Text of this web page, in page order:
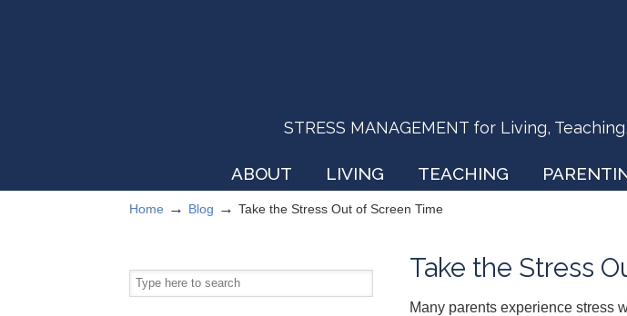
STRESS MANAGEMENT for Living,
ABOUT LIVING TEACHING
Home → Blog → Take the Stress Out of Screen Time
Take the Stress
Many parents experience stress